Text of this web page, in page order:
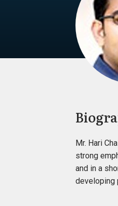
Mr. Hari
strong
and in a
developing